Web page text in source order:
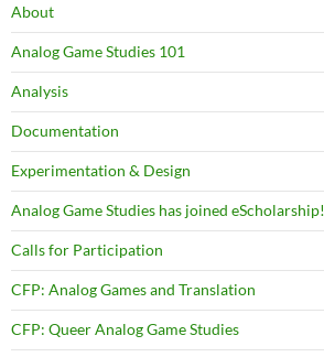
About
Analog Game Studies 101
Analysis
Documentation
Experimentation & Design
Analog Game Studies has joined eScholarship!
Calls for Participation
CFP: Analog Games and Translation
CFP: Queer Analog Game Studies